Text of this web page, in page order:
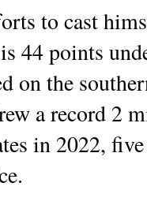
to cast
44 points
on the
a record 2
in 2022,